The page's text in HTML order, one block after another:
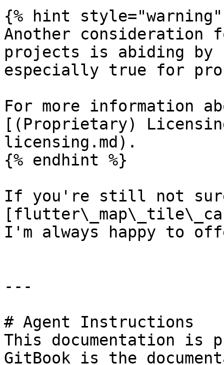
{% hint style="warning"
Another consideration
projects is abiding by
especially true for
For more information
[(Proprietary)
licensing.md).
{% endhint %}
If you're still not
I'm always happy to
---
# Agent Instructions
This documentation is
GitBook is the